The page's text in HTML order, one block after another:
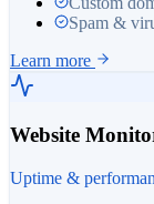
Spam &
Learn more
Website
Uptime &